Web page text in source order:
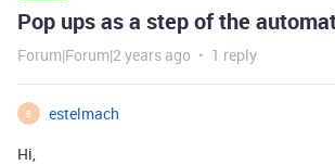
Pop ups as a step of the
Forum|Forum|2 years ago 1 reply
E
estelmach
Hi,